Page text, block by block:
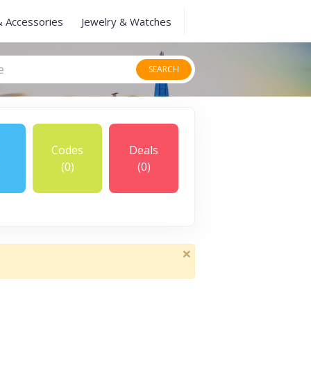
Accessories Jewelry & Watches
SEARCH
Codes
(0)
Deals
(0)
×